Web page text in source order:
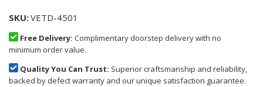
SKU VETD-4501
Free Delivery: Complimentary doorstep delivery with no
minimum order value.
Quality You Can Trust: Superior craftsmanship and reliability,
backed by defect warranty and our unique satisfaction guarantee.